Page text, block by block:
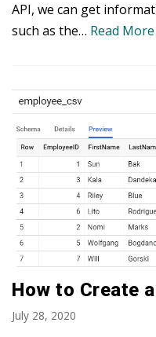
API, we can get
such as the… Read More
How to Create
July 28, 2020